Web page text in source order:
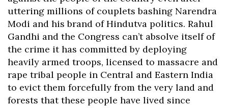
uttering millions of couplets bashing Narendra
Modi and his brand of Hindutva politics. Rahul
Gandhi and the Congress can’t absolve itself of
the crime it has committed by deploying
heavily armed troops, licensed to massacre and
rape tribal people in Central and Eastern India
to evict them forcefully from the very land and
forests that these people have lived since